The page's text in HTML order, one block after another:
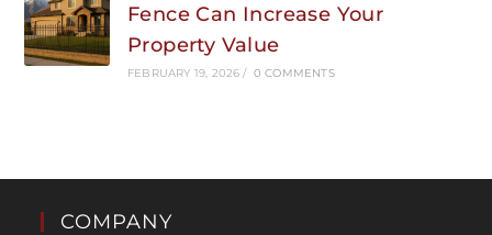
Fence Can Increase Your
Property Value
FEBRUARY 19, 2026 / 0 COMMENTS
COMPANY